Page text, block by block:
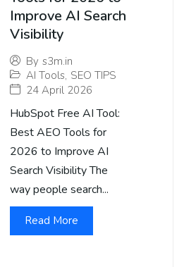
Improve AI Search
Visibility
By s3m.in
AI Tools, SEO TIPS
24 April 2026
HubSpot Free AI Tool:
Best AEO Tools for
2026 to Improve AI
Search Visibility The
way people search...
Read More